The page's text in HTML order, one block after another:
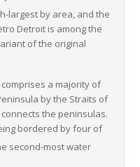
freight logistics
largest by area, and the
Detroit is among the
of the original
a majority of
by the Straits of
the peninsulas.
bordered by four of
second-most water